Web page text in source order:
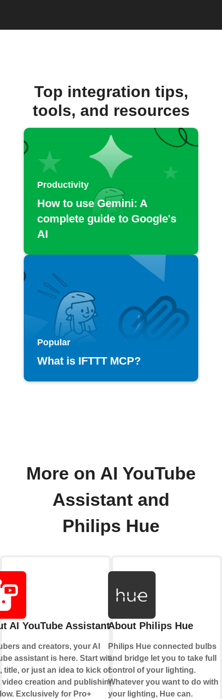
Top integration tips,
tools, and resources
Productivity
How to use Gemini: A
complete guide to Google's
AI
Popular
What is IFTTT MCP?
More on AI YouTube
Assistant and
Philips Hue
AI YouTube Assistant
and creators, your AI
assistant is here. Start with a
title, or just an idea to kick off your
video creation and publishing
Exclusively for Pro+
About Philips Hue
Philips Hue connected bulbs
and bridge let you to take full
control of your lighting.
Whatever you want to do with
your lighting, Hue can.